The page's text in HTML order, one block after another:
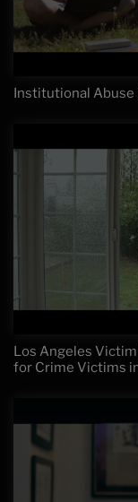
Institutional Abuse
Los Angeles
for Crime Victims